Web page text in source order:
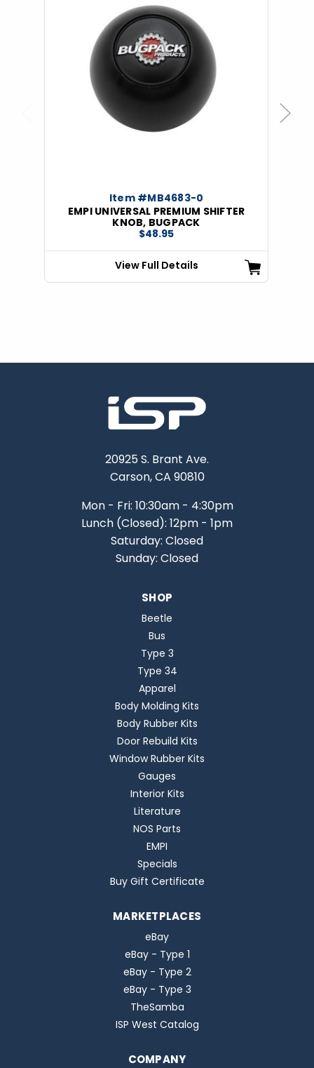
Item #MB4683-0
EMPI UNIVERSAL PREMIUM SHIFTER
KNOB, BUGPACK
$48.95
View Full Details
Next
20925 S. Brant Ave.
Carson, CA 90810
Mon - Fri: 10:30am - 4:30pm
Lunch (Closed): 12pm - 1pm
Saturday: Closed
Sunday: Closed
SHOP
Beetle
Bus
Type 3
Type 34
Apparel
Body Molding Kits
Body Rubber Kits
Door Rebuild Kits
Window Rubber Kits
Gauges
Interior Kits
Literature
NOS Parts
EMPI
Specials
Buy Gift Certificate
MARKETPLACES
eBay
eBay - Type 1
eBay - Type 2
eBay - Type 3
TheSamba
ISP West Catalog
COMPANY